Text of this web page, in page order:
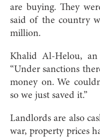
are buying. They
said of the country
million.
Khalid Al-Helou, an
“Under sanctions
money on. We
so we just saved it.”
Landlords are also
war, property prices